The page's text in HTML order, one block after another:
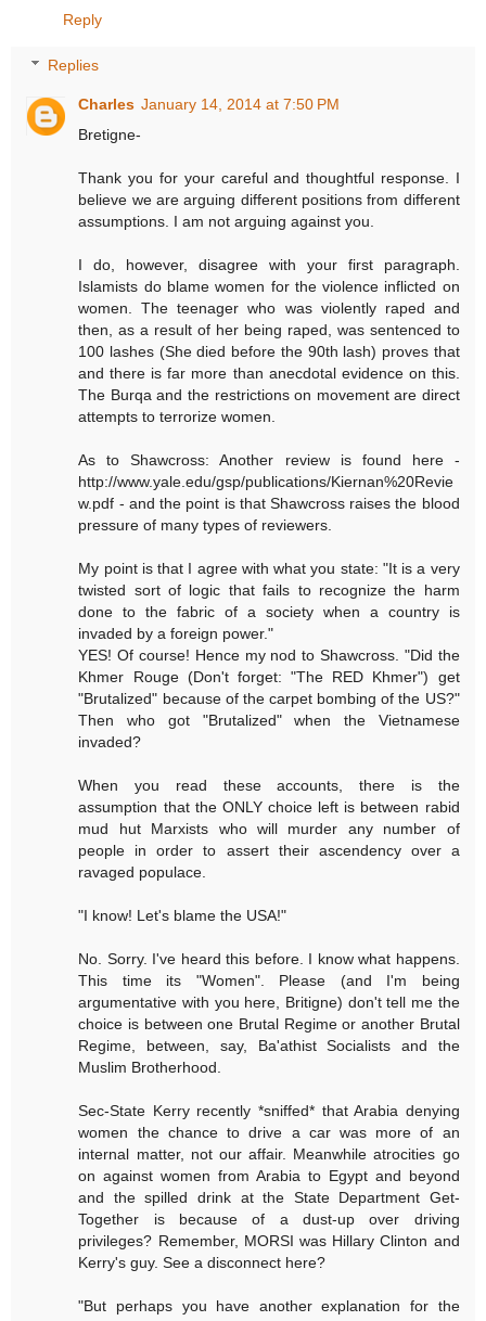
Reply
Replies
Charles January 14, 2014 at 7:50 PM
Bretigne-
Thank you for your careful and thoughtful response. I
believe we are arguing different positions from different
assumptions. I am not arguing against you.
I do, however, disagree with your first paragraph.
Islamists do blame women for the violence inflicted on
women. The teenager who was violently raped and
then, as a result of her being raped, was sentenced to
100 lashes (She died before the 90th lash) proves that
and there is far more than anecdotal evidence on this.
The Burqa and the restrictions on movement are direct
attempts to terrorize women.
As to Shawcross: Another review is found here -
http://www.yale.edu/gsp/publications/Kiernan%20Revie
w.pdf - and the point is that Shawcross raises the blood
pressure of many types of reviewers.
My point is that I agree with what you state: "It is a very
twisted sort of logic that fails to recognize the harm
done to the fabric of a society when a country is
invaded by a foreign power."
YES! Of course! Hence my nod to Shawcross. "Did the
Khmer Rouge (Don't forget: "The RED Khmer") get
"Brutalized" because of the carpet bombing of the US?"
Then who got "Brutalized" when the Vietnamese
invaded?
When you read these accounts, there is the
assumption that the ONLY choice left is between rabid
mud hut Marxists who will murder any number of
people in order to assert their ascendency over a
ravaged populace.
"I know! Let's blame the USA!"
No. Sorry. I've heard this before. I know what happens.
This time its "Women". Please (and I'm being
argumentative with you here, Britigne) don't tell me the
choice is between one Brutal Regime or another Brutal
Regime, between, say, Ba'athist Socialists and the
Muslim Brotherhood.
Sec-State Kerry recently *sniffed* that Arabia denying
women the chance to drive a car was more of an
internal matter, not our affair. Meanwhile atrocities go
on against women from Arabia to Egypt and beyond
and the spilled drink at the State Department Get-
Together is because of a dust-up over driving
privileges? Remember, MORSI was Hillary Clinton and
Kerry's guy. See a disconnect here?
"But perhaps you have another explanation for the